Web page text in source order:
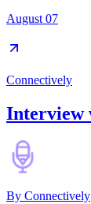
August 07
Connectively
Interview
By Connectively